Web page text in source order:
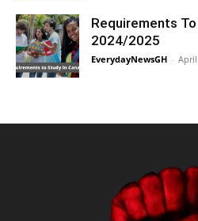
Requirements
2024/2025
EverydayNewsGH - April